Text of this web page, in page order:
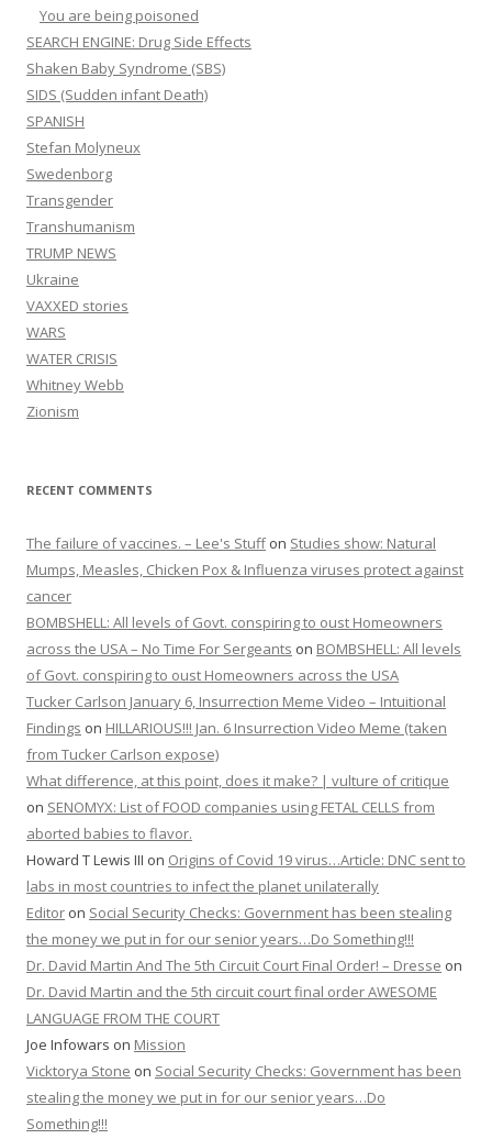
You are being poisoned
SEARCH ENGINE: Drug Side Effects
Shaken Baby Syndrome (SBS)
SIDS (Sudden infant Death)
SPANISH
Stefan Molyneux
Swedenborg
Transgender
Transhumanism
TRUMP NEWS
Ukraine
VAXXED stories
WARS
WATER CRISIS
Whitney Webb
Zionism
RECENT COMMENTS
The failure of vaccines. – Lee's Stuffon Studies show: Natural
Mumps, Measles, Chicken Pox & Influenza viruses protect against
cancer
BOMBSHELL: All levels of Govt. conspiring to oust Homeowners
across the USA – No Time For Sergeants on BOMBSHELL: All levels
of Govt. conspiring to oust Homeowners across the USA
Tucker Carlson January 6, Insurrection Meme Video – Intuitional
Findings on HILLARIOUS!!! Jan. 6 Insurrection Video Meme (taken
from Tucker Carlson expose)
What difference, at this point, does it make? | vulture of critique
on SENOMYX: List of FOOD companies using FETAL CELLS from
aborted babies to flavor.
Howard T Lewis III on Origins of Covid 19 virus…Article: DNC sent to
labs in most countries to infect the planet unilaterally
Editor on Social Security Checks: Government has been stealing
the money we put in for our senior years…Do Something!!!
Dr. David Martin And The 5th Circuit Court Final Order! – Dresse on
Dr. David Martin and the 5th circuit court final order AWESOME
LANGUAGE FROM THE COURT
Joe Infowars on Mission
Vicktorya Stone on Social Security Checks: Government has been
stealing the money we put in for our senior years…Do
Something!!!